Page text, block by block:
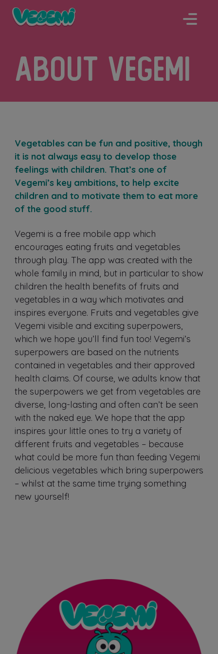
Skip
About Vegemi
Vegetables can be fun and positive, though
it is not always easy to develop those
feelings with children. That’s one of
Vegemi’s key ambitions, to help excite
children and to motivate them to eat more
of the good stuff.
Vegemi is a free mobile app which
encourages eating fruits and vegetables
through play. The app was created with the
whole family in mind, but in particular to show
children the health benefits of fruits and
vegetables in a way which motivates and
inspires everyone. Fruits and vegetables give
Vegemi visible and exciting superpowers,
which we hope you’ll find fun too! Vegemi’s
superpowers are based on the nutrients
contained in vegetables and their approved
health claims. Of course, we adults know that
the superpowers we get from vegetables are
diverse, long-lasting and often can’t be seen
with the naked eye. We hope that the app
inspires your little ones to try a variety of
different fruits and vegetables – because
what could be more fun than feeding Vegemi
delicious vegetables which bring superpowers
– whilst at the same time trying something
new yourself!